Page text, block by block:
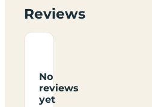
Reviews
No
reviews
yet